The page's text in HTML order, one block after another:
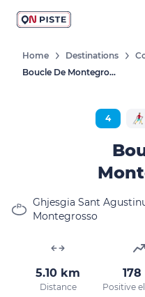
Home Destinations
Boucle De Montegrossu
4
Ghjesgia Sant
Montegrosso
5.10 km
Distance Positive